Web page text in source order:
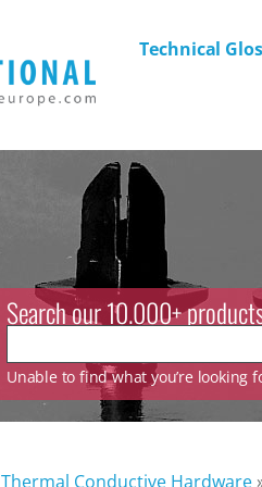
Technical
Search our 10.000+
Unable to find what you’re looking
Thermal Conductive Hardware